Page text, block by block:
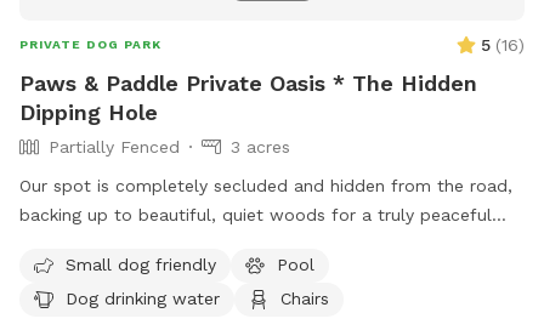
PRIVATE DOG PARK 5 (16)
Paws & Paddle Private Oasis * The Hidden
Dipping Hole
Partially Fenced
3 acres
Our spot is completely secluded and hidden from the road,
backing up to beautiful, quiet woods for a truly peaceful
perfect for fetching, sniffing, and burning off energy. Please
note: The main yard is not fenced, making it ideal for dogs
Small dog friendly
Pool
Dog drinking water
Chairs